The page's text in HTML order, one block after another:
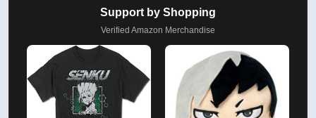
Support by Shopping
Verified Amazon Merchandise